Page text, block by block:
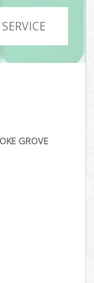
GROVE